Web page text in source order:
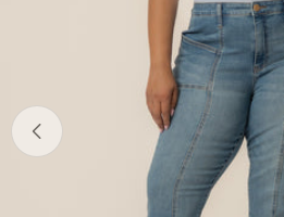
media 0 in modal